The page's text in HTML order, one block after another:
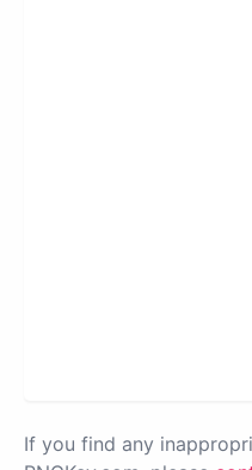
If you find any